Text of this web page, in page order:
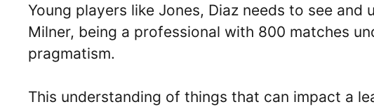
Young players like Jones, Diaz needs to see and
Milner, being a professional with 800 matches
pragmatism.
This understanding of things that can impact a